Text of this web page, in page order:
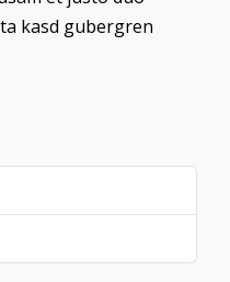
kasd gubergren